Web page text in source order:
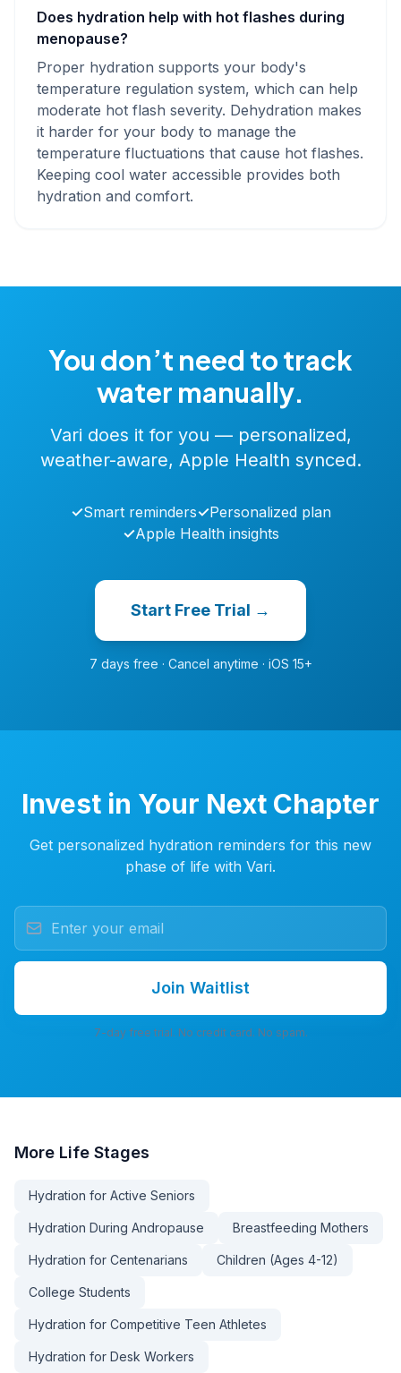
Does hydration help with hot flashes during
menopause?
Proper hydration supports your body's
temperature regulation system, which can help
moderate hot flash severity. Dehydration makes
it harder for your body to manage the
temperature fluctuations that cause hot flashes.
Keeping cool water accessible provides both
hydration and comfort.
You don’t need to track
water manually.
Vari does it for you — personalized,
weather-aware, Apple Health synced.
✓Smart reminders✓Personalized plan
✓Apple Health insights
Start Free Trial →
7 days free · Cancel anytime · iOS 15+
Invest in Your Next Chapter
Get personalized hydration reminders for this new
phase of life with Vari.
Join Waitlist
7-day free trial. No credit card. No spam.
More Life Stages
Hydration for Active Seniors
Hydration During Andropause Breastfeeding Mothers
Hydration for Centenarians Children (Ages 4-12)
College Students
Hydration for Competitive Teen Athletes
Hydration for Desk Workers